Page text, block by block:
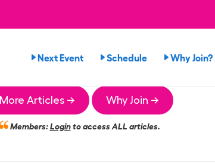
Next Event Schedule Why Join?
More Articles → Why Join →
Members:Loginto access ALL articles.